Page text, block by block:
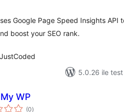
Google Page Speed Insights API
boost your SEO rank.
5.0.26 ile
WP
(0toplam
)